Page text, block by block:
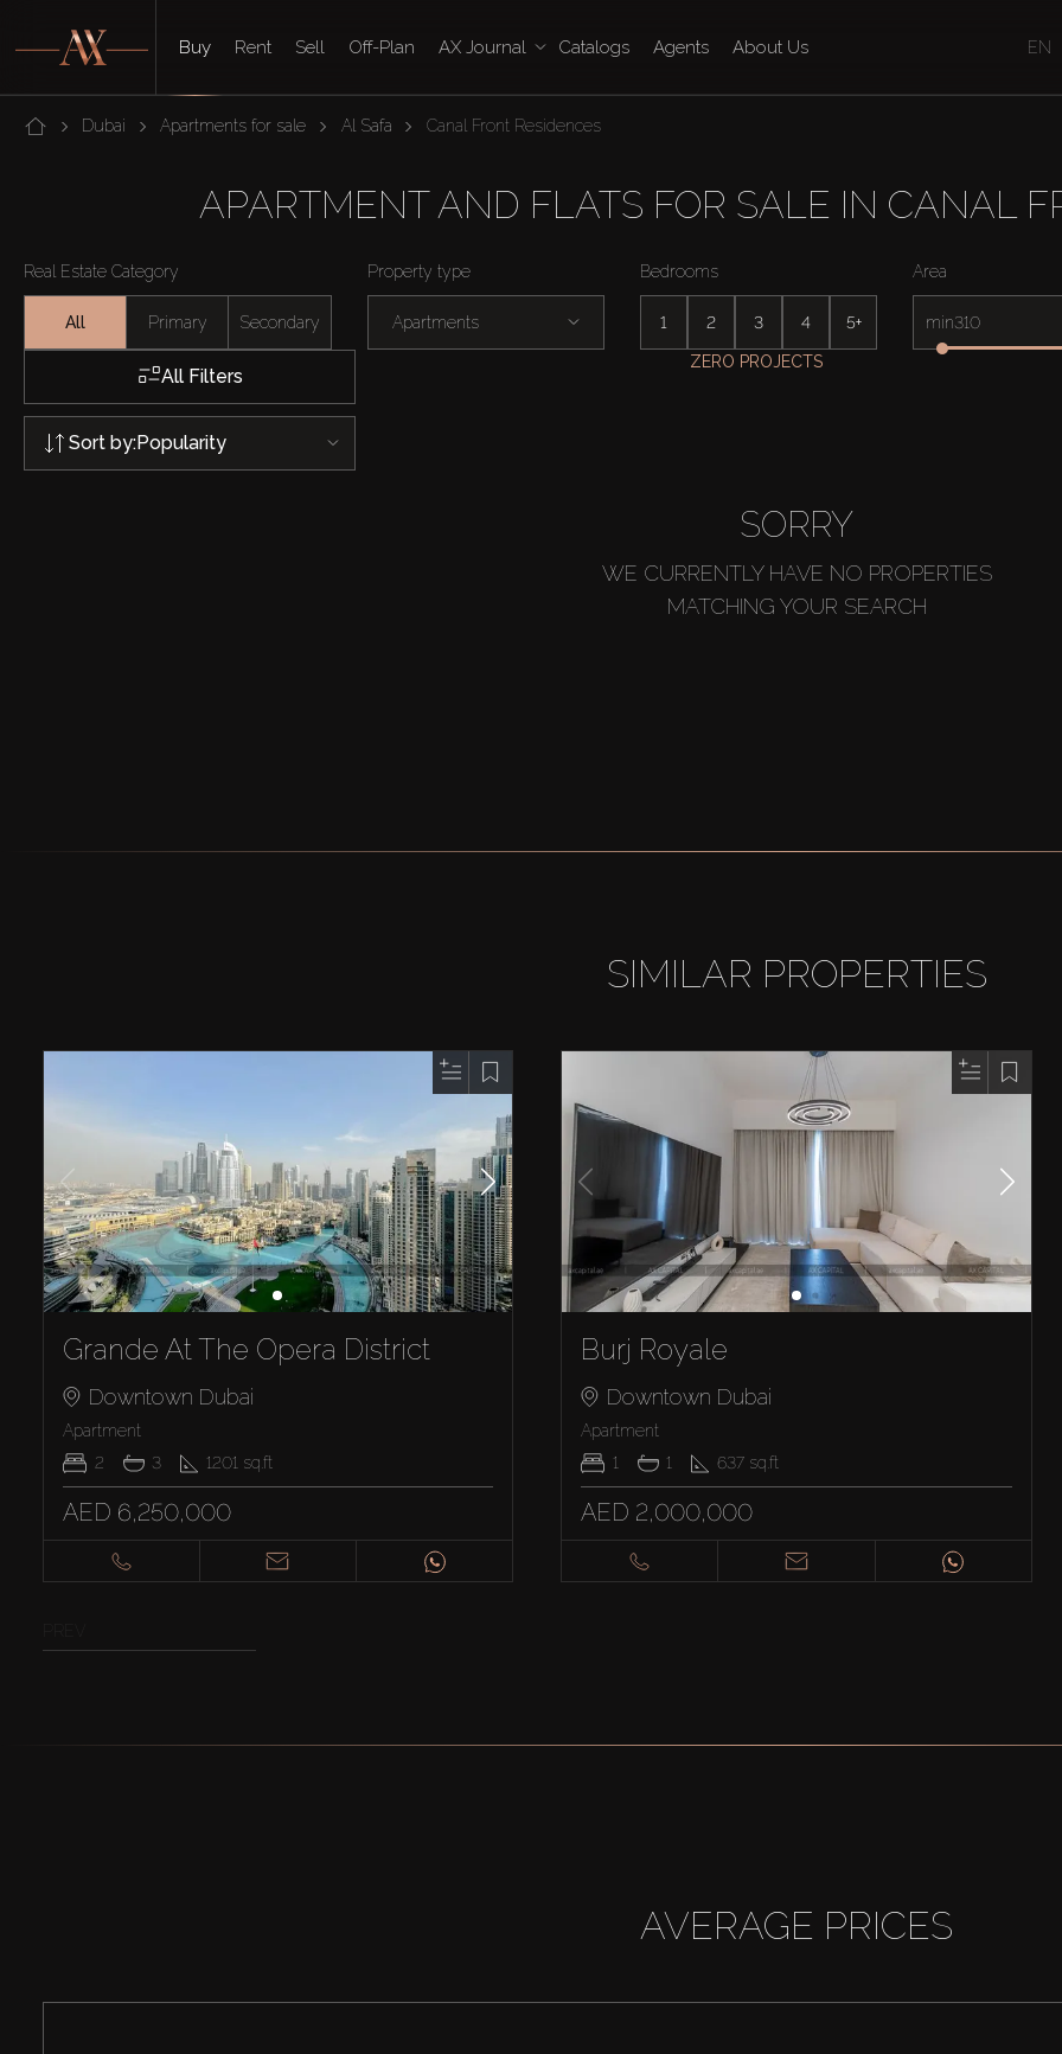
Buy Rent Sell Off-Plan AX Journal Catalogs Agents About Us EN
Dubai Apartments for sale Al Safa Canal Front Residences
APARTMENT AND FLATS FOR SALE IN CANAL
Real Estate Category
All Primary Secondary
Property type
Apartments
Bedrooms
1 2 3 4 5+
Area
min
All Filters
ZERO PROJECTS
Sort by:Popularity
SORRY
WE CURRENTLY HAVE NO PROPERTIES
MATCHING YOUR SEARCH
SIMILAR PROPERTIES
Grande At The Opera District
Downtown Dubai
Apartment
2
3 1201 sq.ft
AED 6,250,000
Burj Royale
Downtown Dubai
Apartment
1
1 637 sq.ft
AED 2,000,000
AVERAGE PRICES